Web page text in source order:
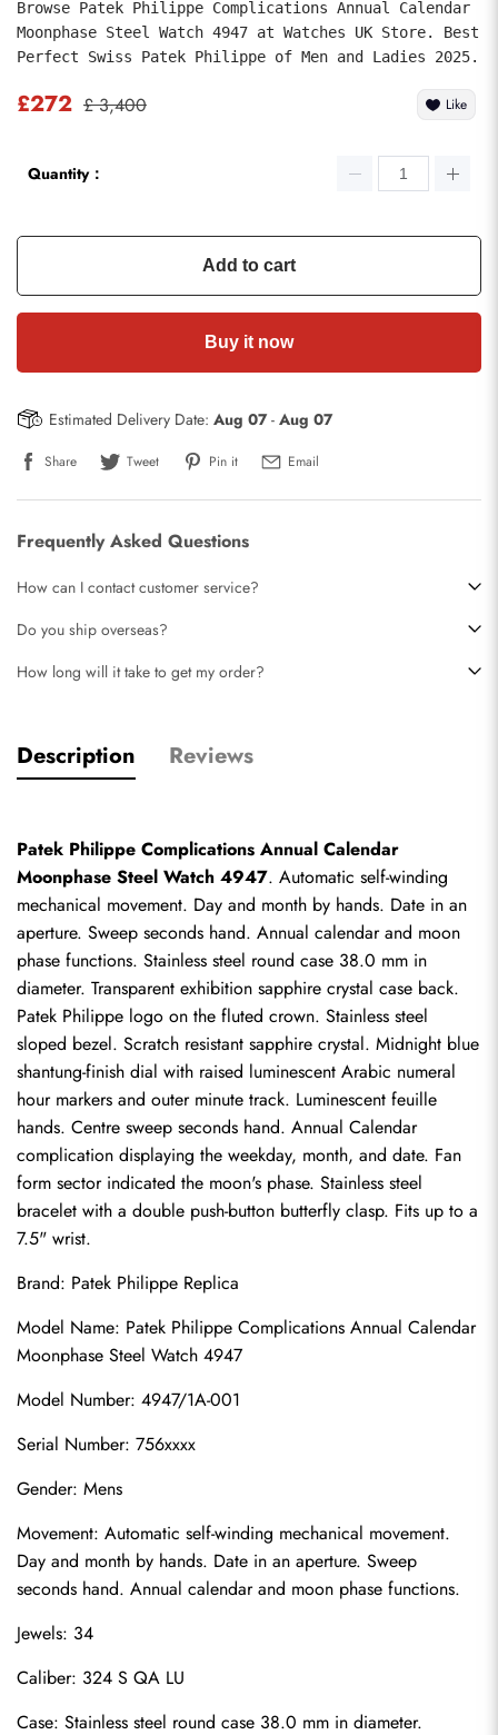
Browse Patek Philippe Complications Annual Calendar
Moonphase Steel Watch 4947 at Watches UK Store. Best
Perfect Swiss Patek Philippe of Men and Ladies 2025.
£272 £ 3,400 Like
Quantity：
Add to cart
Buy it now
Estimated Delivery Date: Aug 07- Aug 07
Share Tweet Pin it Email
Frequently Asked Questions
How can I contact customer service?
Do you ship overseas?
How long will it take to get my order?
Description Reviews
Patek Philippe Complications Annual Calendar
Moonphase Steel Watch 4947. Automatic self-winding
mechanical movement. Day and month by hands. Date in an
aperture. Sweep seconds hand. Annual calendar and moon
phase functions. Stainless steel round case 38.0 mm in
diameter. Transparent exhibition sapphire crystal case back.
Patek Philippe logo on the fluted crown. Stainless steel
sloped bezel. Scratch resistant sapphire crystal. Midnight blue
shantung-finish dial with raised luminescent Arabic numeral
hour markers and outer minute track. Luminescent feuille
hands. Centre sweep seconds hand. Annual Calendar
complication displaying the weekday, month, and date. Fan
form sector indicated the moon's phase. Stainless steel
bracelet with a double push-button butterfly clasp. Fits up to a
7.5" wrist.
Brand: Patek Philippe Replica
Model Name: Patek Philippe Complications Annual Calendar
Moonphase Steel Watch 4947
Model Number: 4947/1A-001
Serial Number: 756xxxx
Gender: Mens
Movement: Automatic self-winding mechanical movement.
Day and month by hands. Date in an aperture. Sweep
seconds hand. Annual calendar and moon phase functions.
Jewels: 34
Caliber: 324 S QA LU
Case: Stainless steel round case 38.0 mm in diameter.
submit